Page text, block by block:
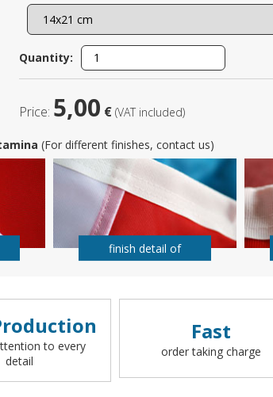
Quantity:
Price: 5,00 € (VAT included)
(For different finishes, contact us)
finish detail of
to every
detail
Fast
order taking charge